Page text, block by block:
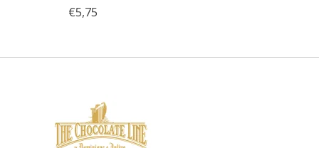
€5,75